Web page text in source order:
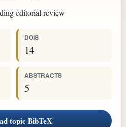
editorial review
DOIS
14
ABSTRACTS
5
topic BibTeX